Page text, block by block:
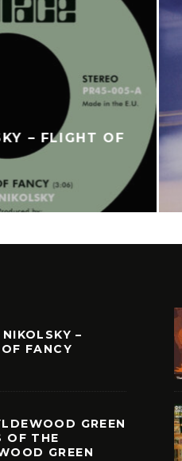
– FLIGHT OF
–
FANCY
GREEN
OF THE
GREEN